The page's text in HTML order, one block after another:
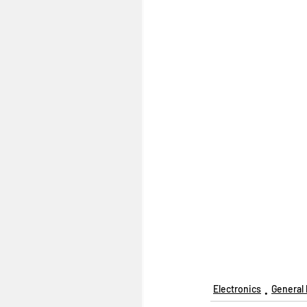
Electronics General